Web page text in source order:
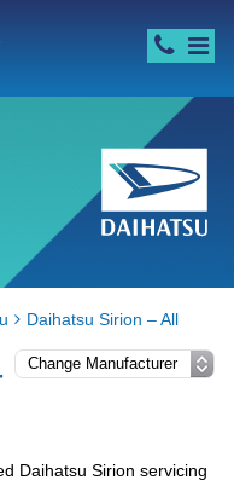
Daihatsu Sirion – All
Daihatsu Sirion servicing